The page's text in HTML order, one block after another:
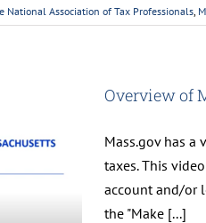
National Association of Tax Professionals,
Overview of
Mass.gov has a
taxes. This
account and/or
the "Make [...]